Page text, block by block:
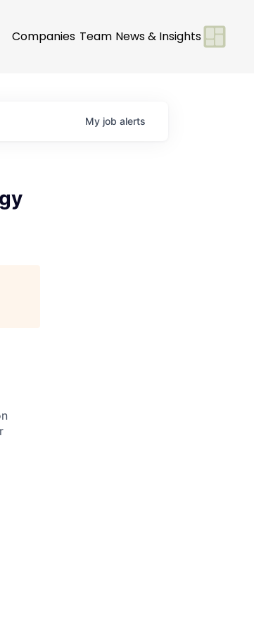
Companies Team News & Insights
My job alerts